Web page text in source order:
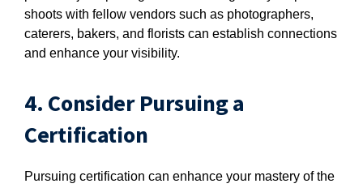
shoots with fellow vendors such as photographers,
caterers, bakers, and florists can establish connections
and enhance your visibility.
4. Consider Pursuing a
Certification
Pursuing certification can enhance your mastery of the